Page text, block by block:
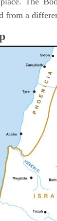
from a